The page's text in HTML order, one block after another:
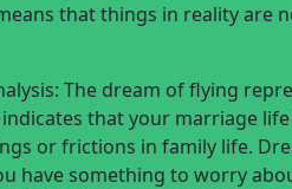
that things in reality are
The dream of flying
that your marriage
or frictions in family life.
have something to worry